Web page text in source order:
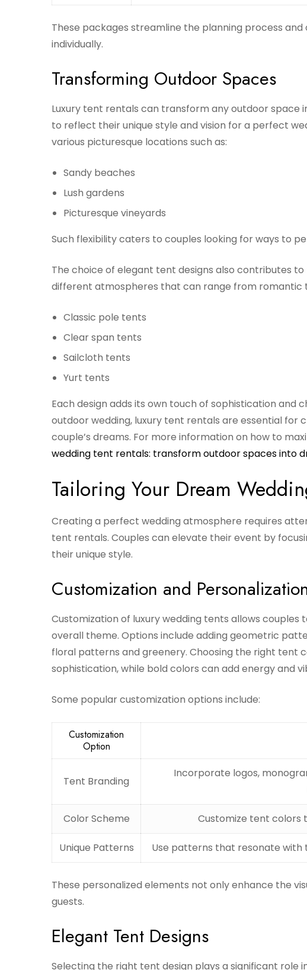
These packages streamline the planning process
individually.
Transforming Outdoor Spaces
Luxury tent rentals can transform any outdoor space
to reflect their unique style and vision for a perfect
various picturesque locations such as:
Sandy beaches
Lush gardens
Picturesque vineyards
Such flexibility caters to couples looking for ways to
The choice of elegant tent designs also contributes
different atmospheres that can range from romantic
Classic pole tents
Clear span tents
Sailcloth tents
Yurt tents
Each design adds its own touch of sophistication and
outdoor wedding, luxury tent rentals are essential
couple’s dreams. For more information on how to
wedding tent rentals: transform outdoor spaces into
Tailoring Your Dream
Creating a perfect wedding atmosphere requires
tent rentals. Couples can elevate their event by
their unique style.
Customization and
Customization of luxury wedding tents allows
overall theme. Options include adding geometric
floral patterns and greenery. Choosing the right tent
sophistication, while bold colors can add energy and
Some popular customization options include:
Customization
Option
Tent Branding
Incorporate logos,
Color Scheme Customize tent colors
Unique Patterns Use patterns that resonate with
These personalized elements not only enhance the
guests.
Elegant Tent Designs
Selecting the right tent design plays a significant role